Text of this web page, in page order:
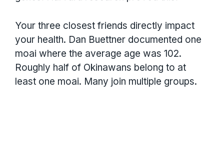
Your three closest friends directly impact
your health. Dan Buettner documented one
moai where the average age was 102.
Roughly half of Okinawans belong to at
least one moai. Many join multiple groups.